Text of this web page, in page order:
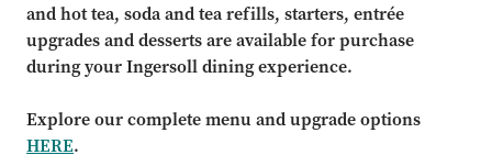
and hot tea, soda and tea refills, starters, entrée
upgrades and desserts are available for purchase
during your Ingersoll dining experience.
Explore our complete menu and upgrade options
HERE.